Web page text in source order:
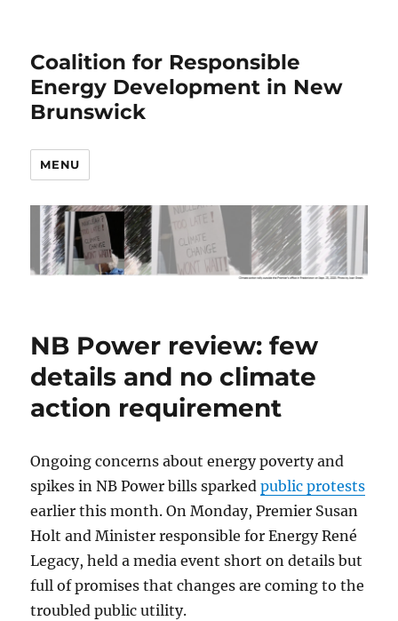
Coalition for Responsible
Energy Development in New
Brunswick
MENU
NB Power review: few
details and no climate
action requirement
Ongoing concerns about energy poverty and
spikes in NB Power bills sparkedpublic protests
earlier this month. On Monday, Premier Susan
Holt and Minister responsible for Energy René
Legacy, held a media event short on details but
full of promises that changes are coming to the
troubled public utility.